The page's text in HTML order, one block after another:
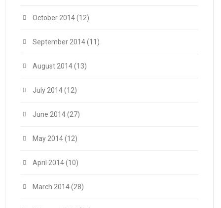
October 2014(12)
September 2014(11)
August 2014(13)
July 2014(12)
June 2014(27)
May 2014(12)
April 2014(10)
March 2014(28)